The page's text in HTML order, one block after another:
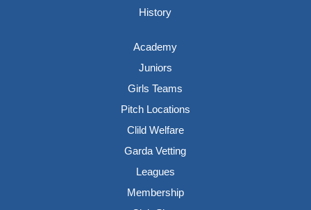
History
Academy
Juniors
Girls Teams
Pitch Locations
Clild Welfare
Garda Vetting
Leagues
Membership